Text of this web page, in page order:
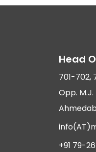
Head
701-702,
Opp.
+91 79-